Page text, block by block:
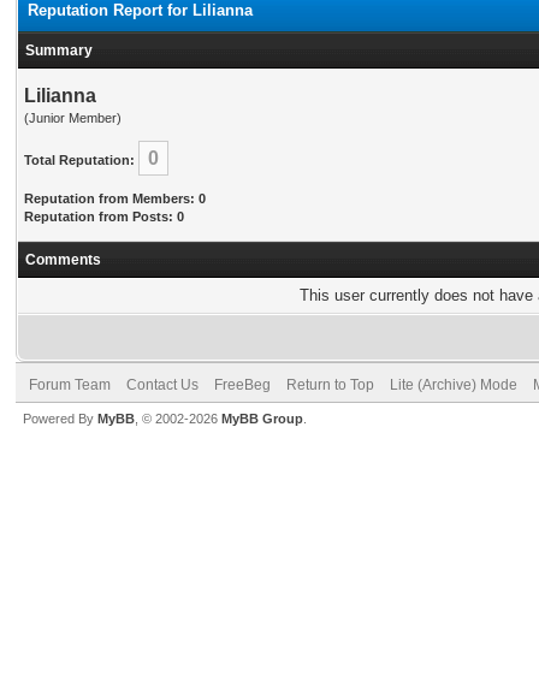
Reputation Report for Lilianna
Summary
Lilianna
(Junior Member)
Total Reputation: 0
Reputation from Members: 0
Reputation from Posts: 0
Comments
This user currently does not
Forum Team Contact Us FreeBeg Return to Top Lite (Archive) Mode
Powered By MyBB , © 2002-2026 MyBB Group